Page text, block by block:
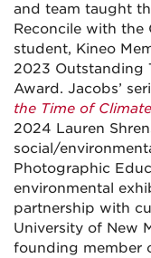
and team taught
Reconcile with the
student, Kineo
2023 Outstanding
Award. Jacobs’
the Time of
2024 Lauren
social/
Photographic
environmental
partnership with
University of New
founding member